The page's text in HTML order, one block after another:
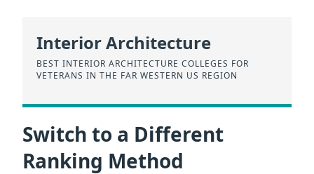
Interior Architecture
BEST INTERIOR ARCHITECTURE COLLEGES FOR
VETERANS IN THE FAR WESTERN US REGION
Switch to a Different
Ranking Method